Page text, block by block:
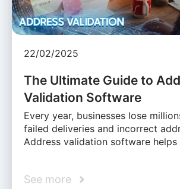
22/02/2025
The Ultimate Guide to
Validation Software
Every year, businesses lose
failed deliveries and incorrect
Address validation software
See more